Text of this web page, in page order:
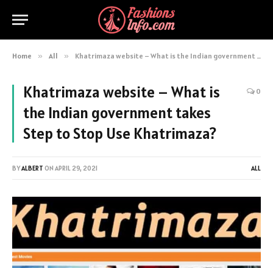
Home » All » Khatrimaza website – What is the Indian government takes Step to Stop Use Khatrimaza?
Khatrimaza website – What is
the Indian government takes
Step to Stop Use Khatrimaza?
0
BYALBERT ON APRIL 29, 2021 ALL